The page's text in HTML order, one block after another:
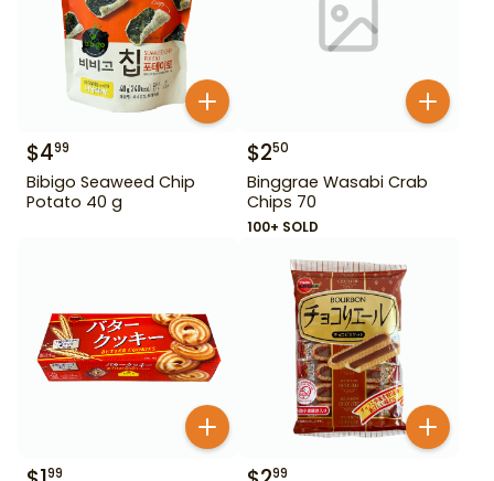
$499
Bibigo Seaweed Chip
Potato 40 g
$250
Binggrae Wasabi Crab
Chips 70
100+ SOLD
99 99